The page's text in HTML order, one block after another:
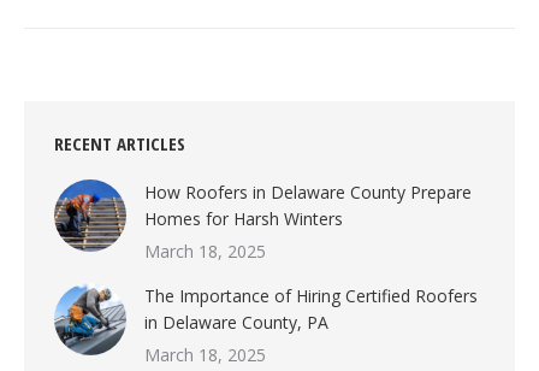
RECENT ARTICLES
How Roofers in Delaware County Prepare
Homes for Harsh Winters
March 18, 2025
The Importance of Hiring Certified Roofers
in Delaware County, PA
March 18, 2025